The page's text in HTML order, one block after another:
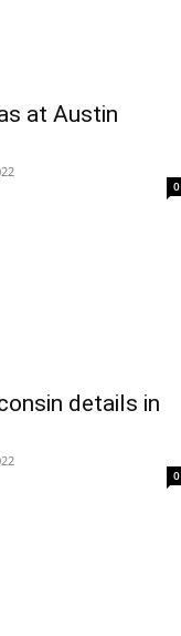
at Austin
0
details in
0